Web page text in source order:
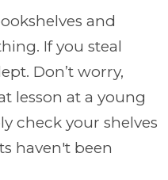
and
If you steal
Don’t worry,
lesson at a young
check your shelves
haven't been